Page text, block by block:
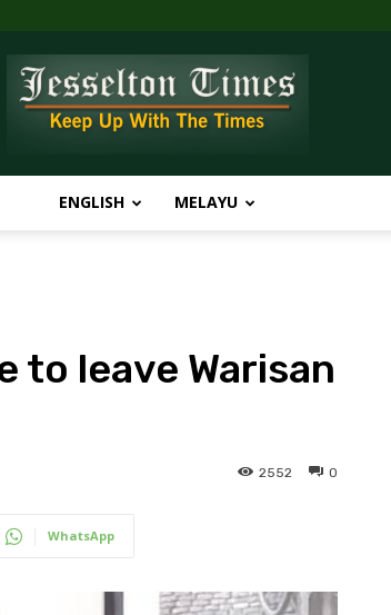
Times
ENGLISH MELAYU
to leave Warisan
0
2552
WhatsApp